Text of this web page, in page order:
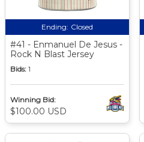
Ending: Closed
#41 - Enmanuel De Jesus -
Rock N Blast Jersey
Bids: 1
Winning Bid:
$100.00 USD